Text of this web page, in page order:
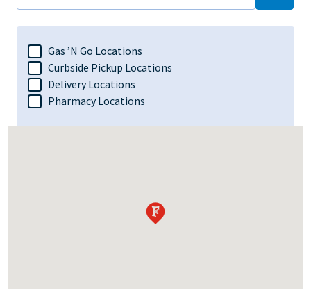
Gas ’N Go Locations
Curbside Pickup Locations
Delivery Locations
Pharmacy Locations